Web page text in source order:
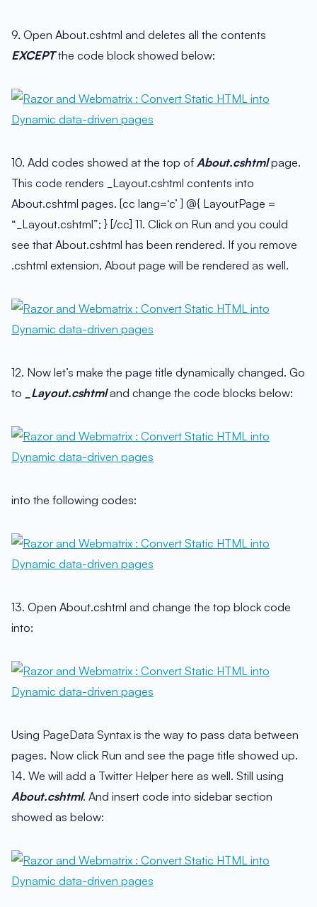
9. Open About.cshtml and deletes all the contents
EXCEPTthe code block showed below:
10. Add codes showed at the top of About.cshtmlpage.
This code renders _Layout.cshtml contents into
About.cshtml pages. [cc lang=‘c’ ] @{ LayoutPage =
“_Layout.cshtml”; } [/cc] 11. Click on Run and you could
see that About.cshtml has been rendered. If you remove
.cshtml extension, About page will be rendered as well.
12. Now let’s make the page title dynamically changed. Go
to
_Layout.cshtmland change the code blocks below:
into the following codes:
13. Open About.cshtml and change the top block code
into:
Using PageData Syntax is the way to pass data between
pages. Now click Run and see the page title showed up.
14. We will add a Twitter Helper here as well. Still using
About.cshtml. And insert code into sidebar section
showed as below: